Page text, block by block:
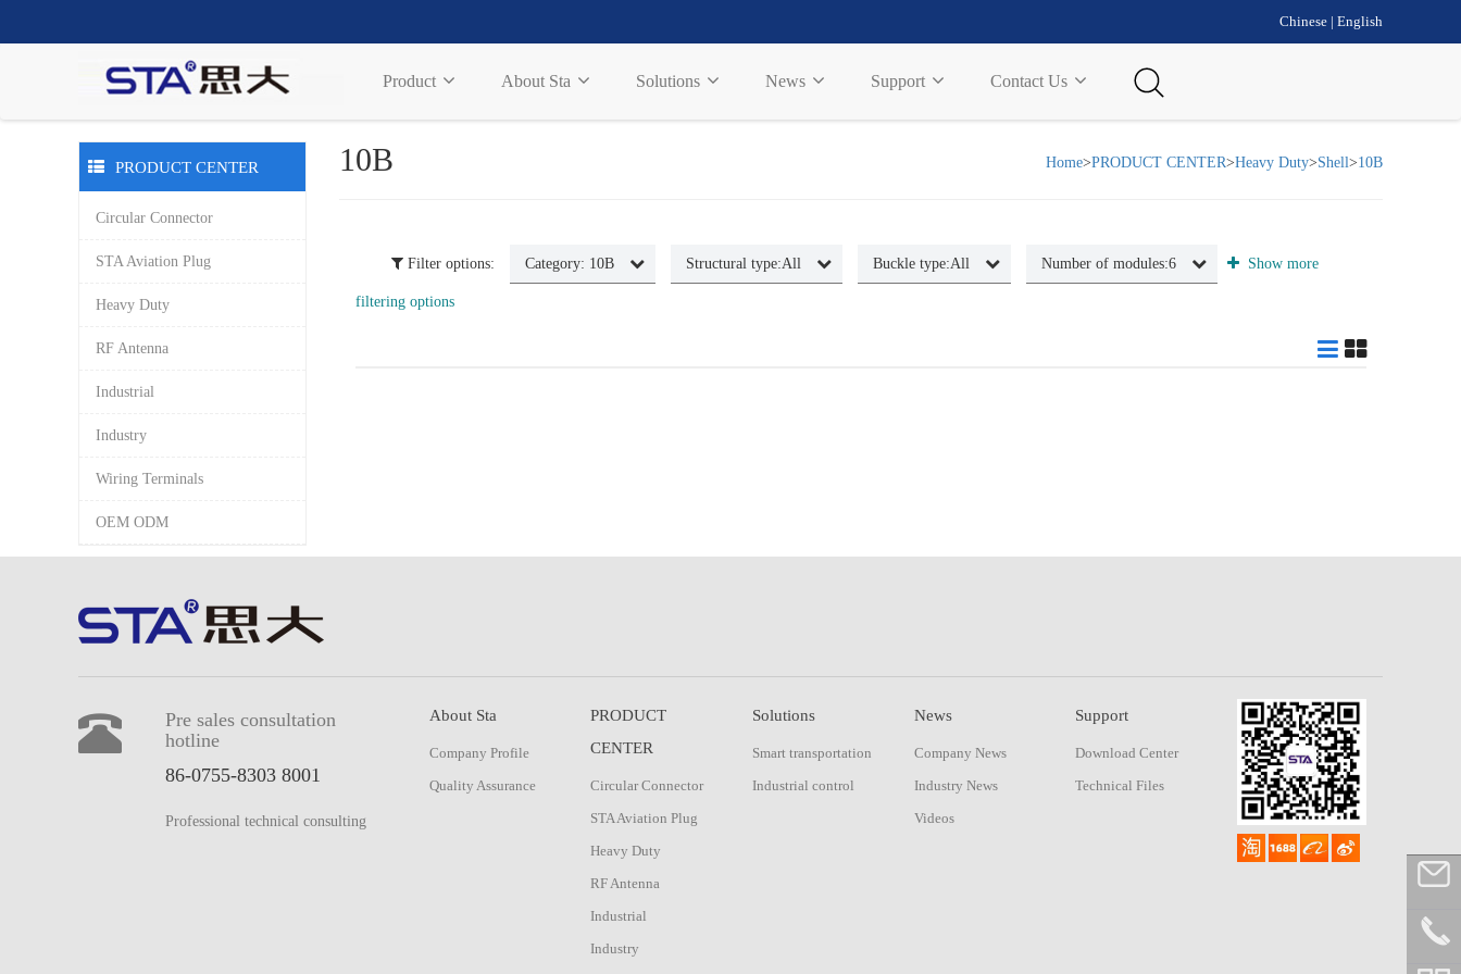
Chinese | English
Product About Sta Solutions News Support Contact Us
PRODUCT CENTER
Circular Connector
STA Aviation Plug
Heavy Duty
RF Antenna
Industrial
Industry
Wiring Terminals
OEM ODM
Home>PRODUCT CENTER>Heavy Duty>Shell>10B
10B
Filter options: Category: 10B Structural type:All Buckle type:All Number of modules:6 Show more
filtering options
Pre sales consultation
hotline
86-0755-8303 8001
Professional technical consulting
About Sta
Company Profile
Quality Assurance
PRODUCT
CENTER
Circular Connector
STA Aviation Plug
Heavy Duty
RF Antenna
Industrial
Industry
Solutions
Smart transportation
Industrial control
News
Company News
Industry News
Videos
Support
Download Center
Technical Files